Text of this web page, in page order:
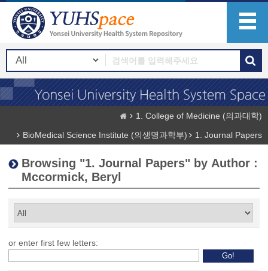
1. College of Medicine (의과대학)
BioMedical Science Institute (의생명과학부)
1. Journal Papers
Browsing "1. Journal Papers" by Author :
Mccormick, Beryl
or enter first few letters: